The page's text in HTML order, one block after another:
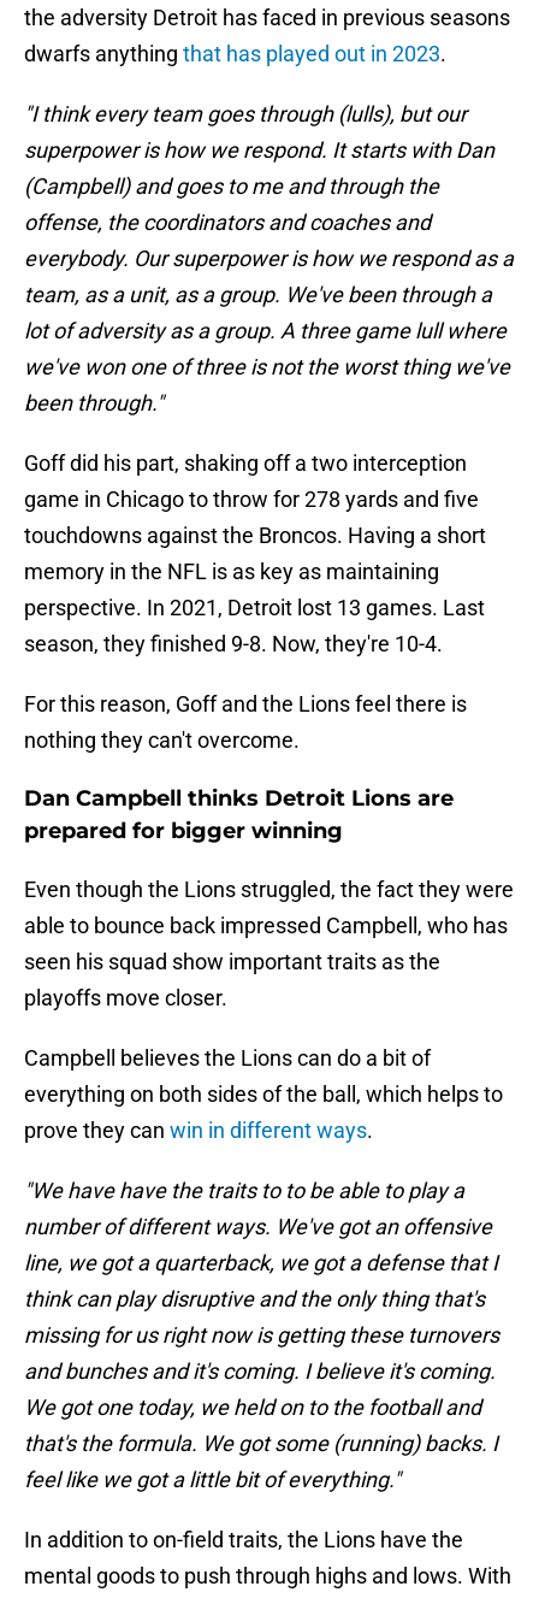
the adversity Detroit has faced in previous seasons
dwarfs anything that has played out in 2023.
"I think every team goes through (lulls), but our
superpower is how we respond. It starts with Dan
(Campbell) and goes to me and through the
offense, the coordinators and coaches and
everybody. Our superpower is how we respond as a
team, as a unit, as a group. We've been through a
lot of adversity as a group. A three game lull where
we've won one of three is not the worst thing we've
been through."
Goff did his part, shaking off a two interception
game in Chicago to throw for 278 yards and five
touchdowns against the Broncos. Having a short
memory in the NFL is as key as maintaining
perspective. In 2021, Detroit lost 13 games. Last
season, they finished 9-8. Now, they're 10-4.
For this reason, Goff and the Lions feel there is
nothing they can't overcome.
Dan Campbell thinks Detroit Lions are
prepared for bigger winning
Even though the Lions struggled, the fact they were
able to bounce back impressed Campbell, who has
seen his squad show important traits as the
playoffs move closer.
Campbell believes the Lions can do a bit of
everything on both sides of the ball, which helps to
prove they can win in different ways.
"We have have the traits to to be able to play a
number of different ways. We've got an offensive
line, we got a quarterback, we got a defense that I
think can play disruptive and the only thing that's
missing for us right now is getting these turnovers
and bunches and it's coming. I believe it's coming.
We got one today, we held on to the football and
that's the formula. We got some (running) backs. I
feel like we got a little bit of everything."
In addition to on-field traits, the Lions have the
mental goods to push through highs and lows. With